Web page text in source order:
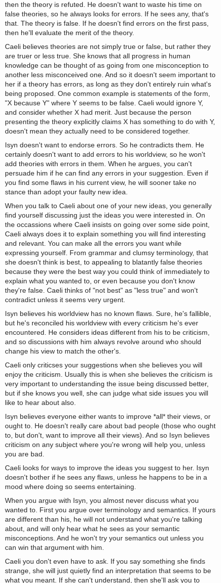
then the theory is refuted. He doesn't want to waste his time on
false theories, so he always looks for errors. If he sees any, that's
that. The theory is false. If he doesn't find errors on the first pass,
then he'll evaluate the merit of the theory.
Caeli believes theories are not simply true or false, but rather they
are truer or less true. She knows that all progress in human
knowledge can be thought of as going from one misconception to
another less misconceived one. And so it doesn't seem important to
her if a theory has errors, as long as they don't entirely ruin what's
being proposed. One common example is statements of the form,
"X because Y" where Y seems to be false. Caeli would ignore Y,
and consider whether X had merit. Just because the person
presenting the theory explicitly claims X has something to do with Y,
doesn't mean they actually need to be considered together.
Isyn doesn't want to endorse errors. So he contradicts them. He
certainly doesn't want to add errors to his worldview, so he won't
add theories with errors in them. When he argues, you can't
persuade him if he can find any errors in your suggestion. Even if
you find some flaws in his current view, he will sooner take no
stance than adopt your faulty new idea.
When you talk to Caeli about one of your new ideas, you generally
find yourself discussing just the ideas you were interested in. On
the occassions where Caeli insists on going over some side point,
Caeli always does it to explain something you will find interesting
and relevant. You can make all the errors you want while
expressing yourself. From grammar and clumsy terminology, that
she doesn't think is best, to appealing to blatantly false theories
because they were the best way you could think of immediately to
explain what you wanted to, or even because you don't know
they're false. Caeli thinks of "not best" as "less true" and won't
contradict unless it seems very urgent.
Isyn believes his worldview has no known flaws. Sure, he's fallible,
but he's reconciled his worldview with every criticism he's ever
encountered. He considers ideas different from his to be criticism,
and so discussions with him always revolve around who should
change his view to match the other's.
Caeli only criticses your suggestions when she believes you will
enjoy the criticism. Usually this is when she believes the criticism is
very important to understanding the issue being discussed better,
but if she knows you well, she can judge what side issues you will
like to hear about also.
Isyn believes everyone either wants to improve *all* their views, or
ought to. He doesn't really care about bad people (those who ought
to, but don't, want to improve all their views). And so Isyn believes
criticism on any subject where you're wrong will help you, unless
you are bad.
Caeli looks for ways to improve the ideas you suggest to her. Isyn
doesn't bother if he sees any flaws, unless he happens to be in a
mood where doing so seems entertaining.
When you argue with Isyn, you almost never discuss what you
wanted to. First you argue over terminology and semantics. If yours
are different than his, he will not understand what you're talking
about, and will only hear what he sees as your semantic
misconceptions. And he won't try your semantics out unless you
can win that argument with him.
Caeli you don't even have to ask. If you say something she finds
strange, she will just quietly find an interpretation that seems to be
what you meant. If she can't understand, then she'll ask you to